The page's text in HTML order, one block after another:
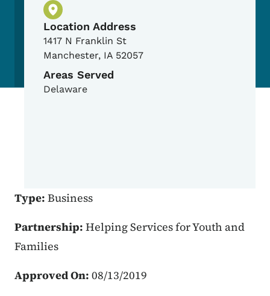
Physical Location
Location Address
1417 N Franklin St
Manchester, IA 52057
Areas Served
Delaware
Type: Business
Partnership: Helping Services for Youth and
Families
Approved On: 08/13/2019